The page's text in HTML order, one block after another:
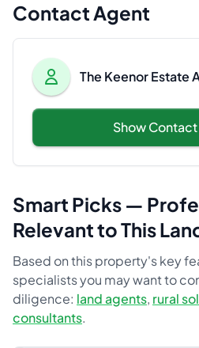
Contact Agent
The Keenor Estate
Show
Smart Picks —
Relevant to This
Based on this property's key
specialists you may want to
diligence: land agents, rural
consultants.